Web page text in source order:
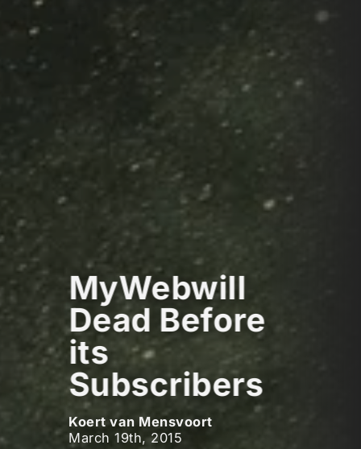
MyWebwill
Dead Before
its
Subscribers
Koert van Mensvoort
March 19th, 2015